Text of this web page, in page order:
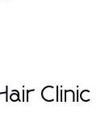
Clinic